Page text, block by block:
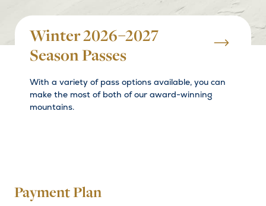
Winter 2026–2027
Season Passes
With a variety of pass options available, you can
make the most of both of our award-winning
mountains.
Payment Plan